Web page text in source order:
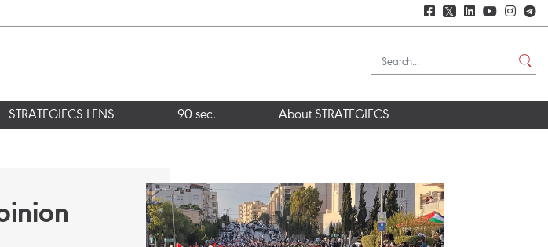
𝕏
STRATEGIECS LENS 90 sec. About STRATEGIECS